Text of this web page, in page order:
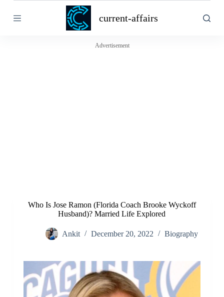
k
current-affairs
Advertisement
Who Is Jose Ramon (Florida Coach Brooke Wyckoff
Husband)? Married Life Explored
Ankit December 20, 2022 Biography